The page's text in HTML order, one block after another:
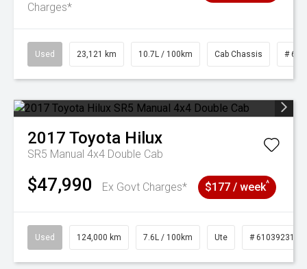
Charges*
Used 23,121 km 10.7L / 100km Cab Chassis #
2017 Toyota Hilux
SR5 Manual 4x4 Double Cab
$47,990 Ex Govt Charges* $177 / week^
Used 124,000 km 7.6L / 100km Ute # 61039231